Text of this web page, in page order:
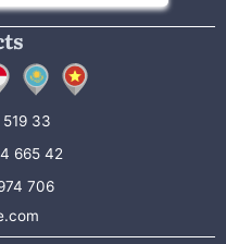
33
665 42
706